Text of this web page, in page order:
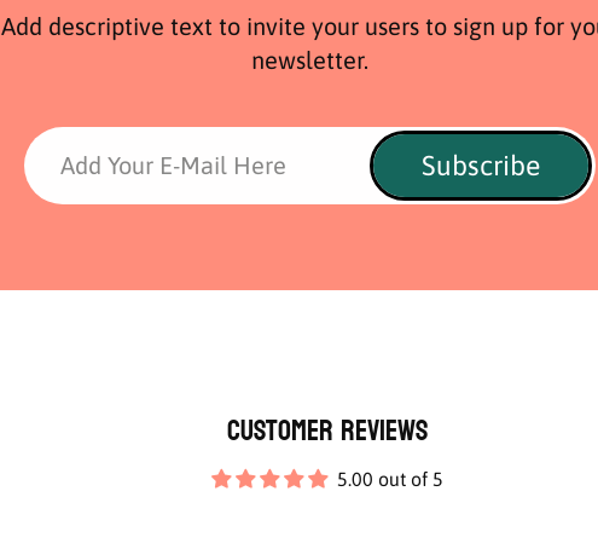
Add descriptive text to invite your users to sign up for
newsletter.
Add Your E-Mail Here Subscribe
Customer Reviews
5.00 out of 5